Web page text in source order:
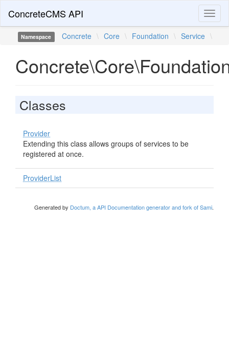
ConcreteCMS API
Namespace Concrete \ Core \ Foundation \ Service \
Classes
Provider
Extending this class allows groups of services to be
registered at once.
ProviderList
Generated by Doctum, a API Documentation generator and fork of Sami.